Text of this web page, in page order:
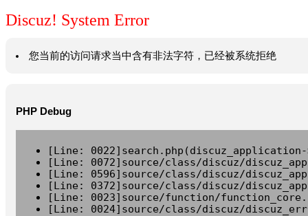
Discuz! System Error
您当前的访问请求当中含有非法字符，已经被系统拒绝
PHP Debug
[Line:
[Line: 0072]source/class/discuz/
[Line: 0596]source/class/discuz/
[Line: 0372]source/class/discuz/
[Line: 0023]source/function/
[Line: 0024]source/class/discuz/